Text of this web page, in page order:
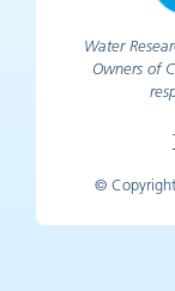
Water
Owners of
©